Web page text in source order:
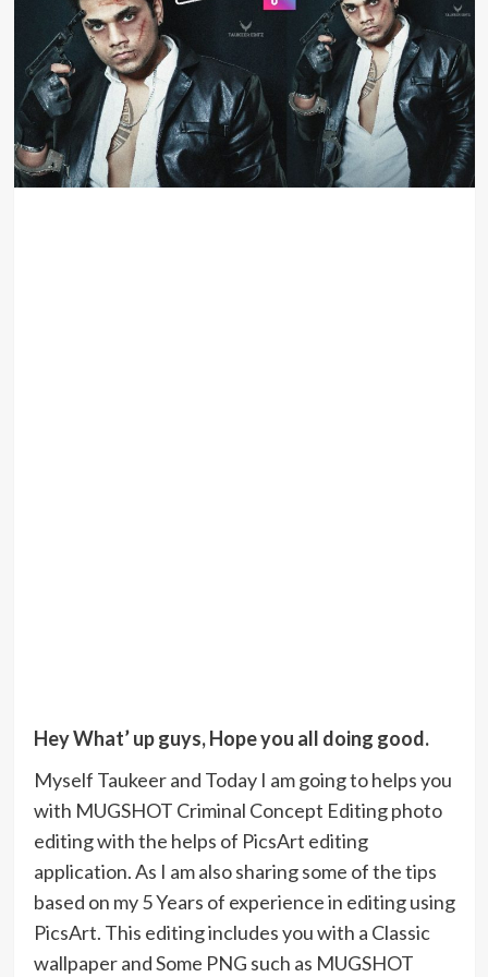
Hey What’ up guys, Hope you all doing good.
Myself Taukeer and Today I am going to helps you
with MUGSHOT Criminal Concept Editing photo
editing with the helps of PicsArt editing
application. As I am also sharing some of the tips
based on my 5 Years of experience in editing using
PicsArt. This editing includes you with a Classic
wallpaper and Some PNG such as MUGSHOT